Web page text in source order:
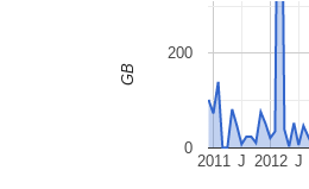
2011 2012
J J
0
200
GB